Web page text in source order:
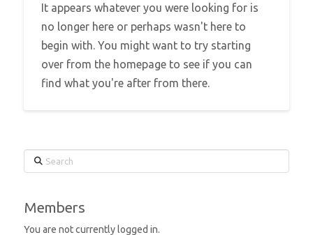
It appears whatever you were looking for is
no longer here or perhaps wasn't here to
begin with. You might want to try starting
over from the homepage to see if you can
find what you're after from there.
Search
Members
You are not currently logged in.